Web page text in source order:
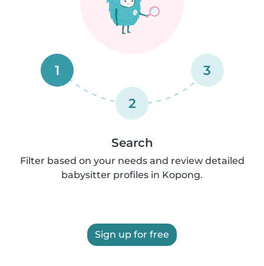
1
2
3
Search
Filter based on your needs and review detailed
babysitter profiles in Kopong.
Sign up for free